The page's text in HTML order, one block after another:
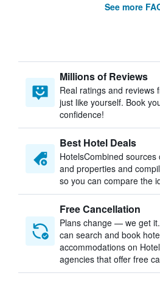
See more
Millions of Reviews
Real ratings and reviews
just like yourself. Book
confidence!
Best Hotel Deals
HotelsCombined
and properties and
so you can compare the
Free Cancellation
Plans change — we get
can search and book
accommodations on
agencies that offer free